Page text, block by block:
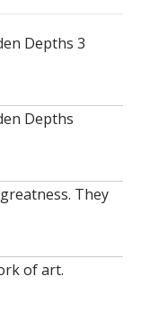
Depths 3
Depths
They
of art.